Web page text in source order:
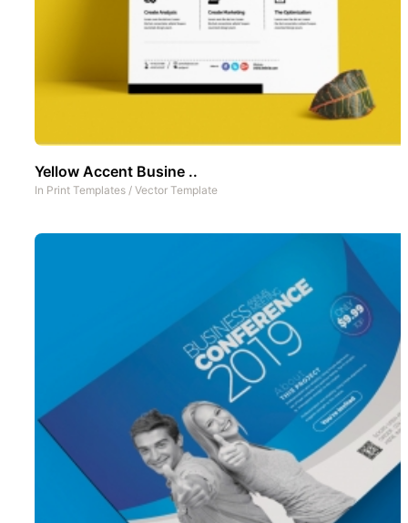
Yellow Accent Busine ..
In Print Templates / Vector Template